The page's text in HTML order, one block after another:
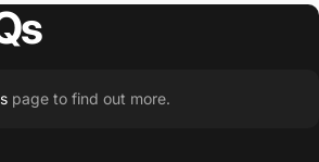
page to find out more.